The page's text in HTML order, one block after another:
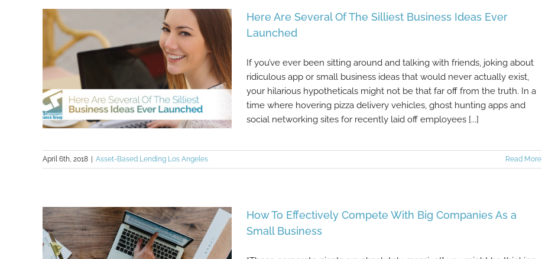
Even More Silly, “Interesting”
Business Ideas And Products
Business Ideas Ever Launched
Here Are Several Of The Silliest Business Ideas Ever
Launched
If you’ve ever been sitting around and talking with friends, joking about
ridiculous app or small business ideas that would never actually exist,
your hilarious hypotheticals might not be that far off from the truth. In a
time where hovering pizza delivery vehicles, ghost hunting apps and
social networking sites for recently laid off employees [...]
April 6th, 2018 Asset-Based Lending Los Angeles Read More
How To Effectively Compete With Big Companies As a
Small Business